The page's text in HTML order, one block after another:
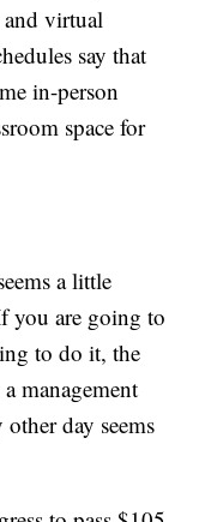
virtual
say that
in-person
space for
a little
you are going to
to do it, the
management
day seems